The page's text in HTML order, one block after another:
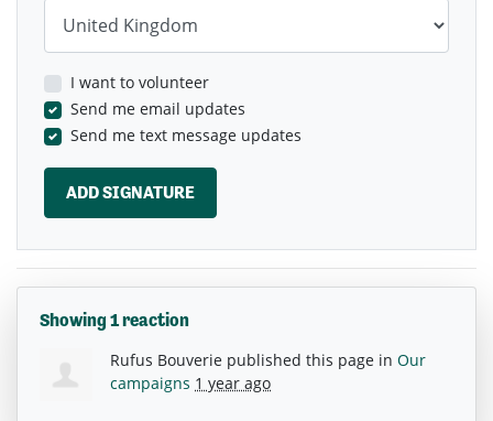
I want to volunteer
Send me email updates
Send me text message updates
Showing 1 reaction
Rufus Bouverie published this page in Our
campaigns 1 year ago